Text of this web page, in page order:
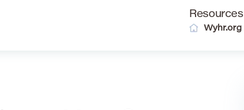
Resources
Wyhr.org